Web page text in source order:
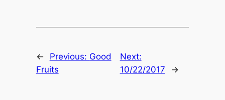
← Previous: Good
Fruits
Next:
10/22/2017
→